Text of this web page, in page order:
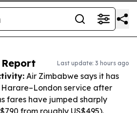
Report Last update: 3 hours ago
Air Zimbabwe says it has
service after
fares have jumped sharply
from roughly US$495).